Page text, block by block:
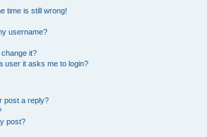
time is still wrong!
username?
it?
user it asks me to login?
post a reply?
post?